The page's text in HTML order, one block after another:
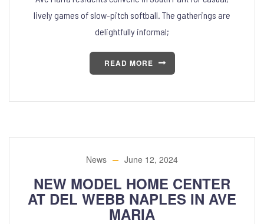
lively games of slow-pitch softball. The gatherings are
delightfully informal;
READ MORE
News June 12, 2024
NEW MODEL HOME CENTER
AT DEL WEBB NAPLES IN AVE
MARIA